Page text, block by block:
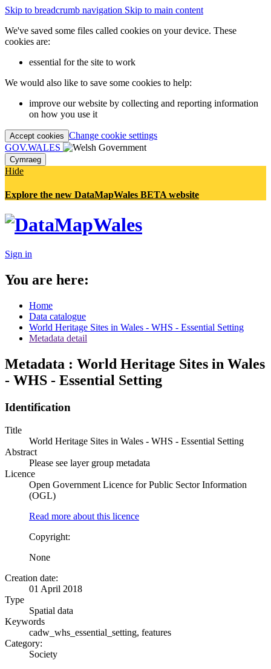
Skip to breadcrumb navigation Skip to main content
We've saved some files called cookies on your device. These
cookies are:
essential for the site to work
We would also like to save some cookies to help:
improve our website by collecting and reporting information
on how you use it
Accept cookies Change cookie settings
GOV.WALES
Cymraeg
Hide
Explore the new DataMapWales BETA website
Sign in
You are here:
Home
Data catalogue
World Heritage Sites in Wales - WHS - Essential Setting
Metadata detail
Metadata : World Heritage Sites in Wales
- WHS - Essential Setting
Identification
Title
World Heritage Sites in Wales - WHS - Essential Setting
Abstract
Please see layer group metadata
Licence
Open Government Licence for Public Sector Information
(OGL)
Read more about this licence
Copyright:
None
Creation date:
01 April 2018
Type
Spatial data
Keywords
cadw_whs_essential_setting, features
Category:
Society